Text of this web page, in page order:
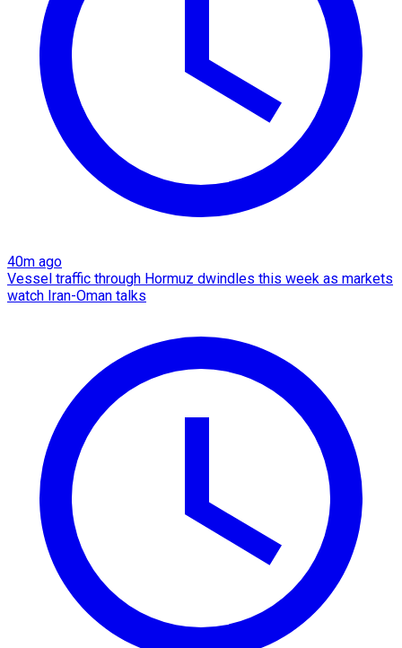
40m ago
Vessel traffic through Hormuz dwindles this week as markets
watch Iran-Oman talks